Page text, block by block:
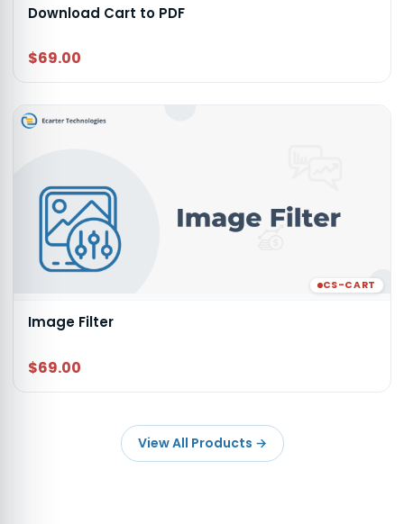
Download Cart to PDF
$69.00
CS-CART
Image Filter
$69.00
View All Products →